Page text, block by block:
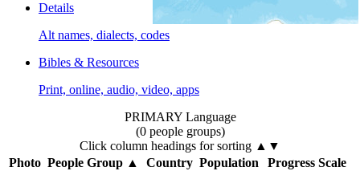
Details
Alt names, dialects, codes
Bibles & Resources
Print, online, audio, video, apps
PRIMARY Language
(0 people groups)
Click column headings for sorting ▲▼
Photo People Group▲ Country Population
Progress Scale